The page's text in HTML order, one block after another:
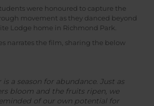
were honoured to capture the
movement as they danced beyond
Lodge home in Richmond Park.
narrates the film, sharing the below
is a season for abundance. Just as
bloom and the fruits ripen, we
of our own potential for